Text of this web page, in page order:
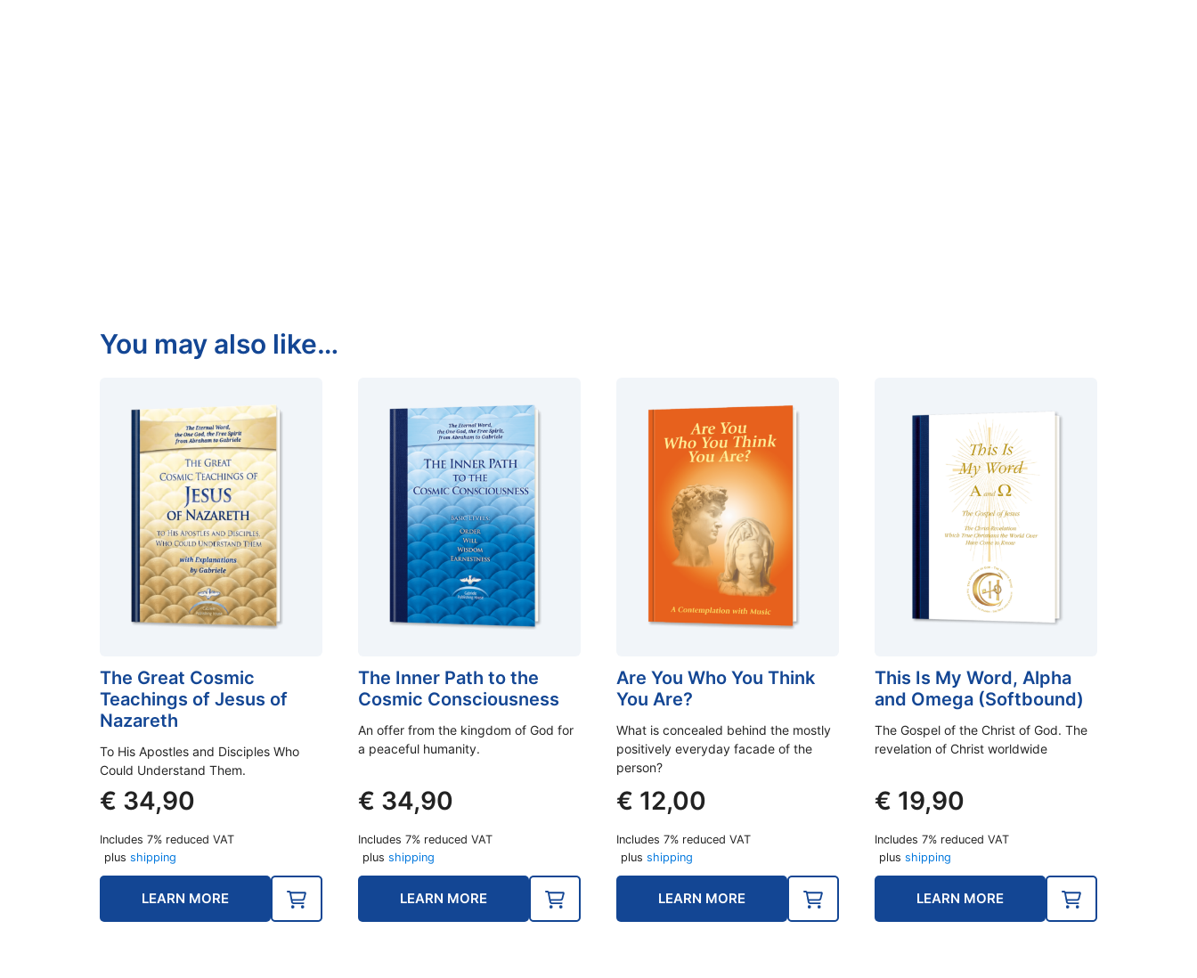
You may also like…
The Great Cosmic
Teachings of Jesus of
Nazareth
To His Apostles and Disciples Who
Could Understand Them.
€ 34,90
Includes 7% reduced VAT
plus shipping
LEARN MORE
The Inner Path to the
Cosmic Consciousness
An offer from the kingdom of God for
a peaceful humanity.
€ 34,90
Includes 7% reduced VAT
plus shipping
LEARN MORE
Are You Who You Think
You Are?
What is concealed behind the mostly
positively everyday facade of the
person?
€ 12,00
Includes 7% reduced VAT
plus shipping
LEARN MORE
This Is My Word, Alpha
and Omega (Softbound)
The Gospel of the Christ of God. The
revelation of Christ worldwide
€ 19,90
Includes 7% reduced VAT
plus shipping
LEARN MORE